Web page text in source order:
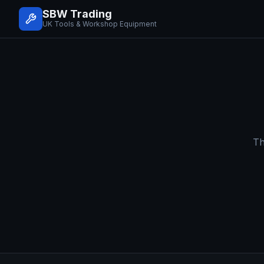
SBW Trading
UK Tools & Workshop Equipment